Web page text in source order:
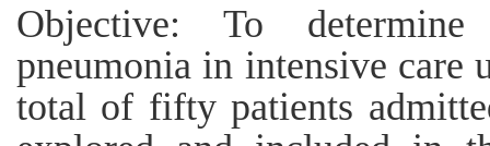
Objective: To
pneumonia in intensive care
total of fifty patients